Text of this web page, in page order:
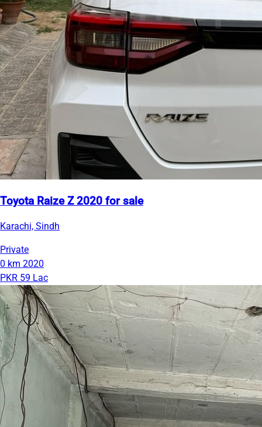
Toyota Raize Z 2020 for sale
Karachi, Sindh
Private
0 km 2020
PKR 59 Lac